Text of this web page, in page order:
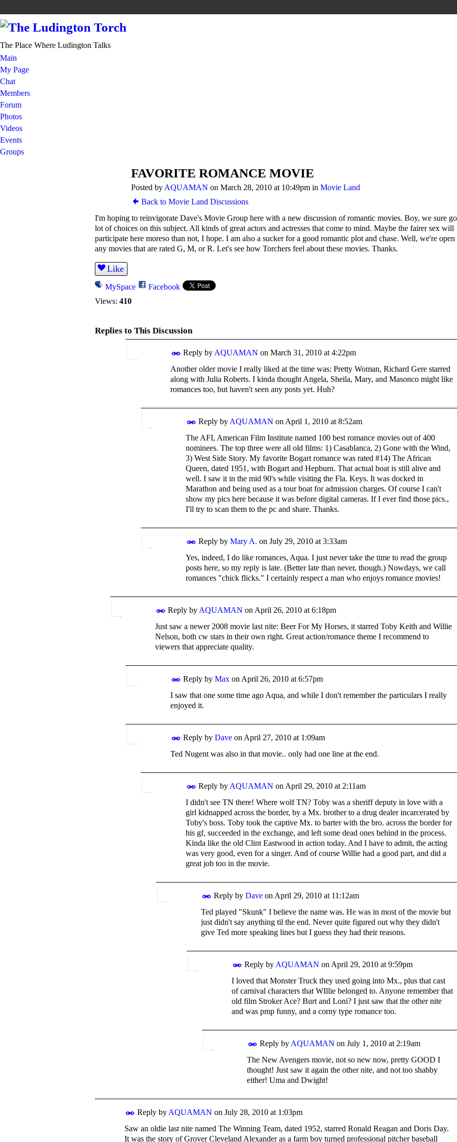
The Place Where Ludington Talks
Main
My Page
Chat
Members
Forum
Photos
Videos
Events
Groups
FAVORITE ROMANCE MOVIE
Posted by AQUAMAN on March 28, 2010 at 10:49pm in Movie Land
Back to Movie Land Discussions
I'm hoping to reinvigorate Dave's Movie Group here with a new discussion of romantic movies. Boy, we sure
lot of choices on this subject. All kinds of great actors and actresses that come to mind. Maybe the fairer sex will
participate here moreso than not, I hope. I am also a sucker for a good romantic plot and chase. Well, we're open
any movies that are rated G, M, or R. Let's see how Torchers feel about these movies. Thanks.
Like
MySpace
Facebook
Views: 410
Replies to This Discussion
Reply by AQUAMAN on March 31, 2010 at 4:22pm
Another older movie I really liked at the time was: Pretty Woman, Richard Gere starred
along with Julia Roberts. I kinda thought Angela, Sheila, Mary, and Masonco might like
romances too, but haven't seen any posts yet. Huh?
Reply by AQUAMAN on April 1, 2010 at 8:52am
The AFI, American Film Institute named 100 best romance movies out of 400
nominees. The top three were all old films: 1) Casablanca, 2) Gone with the Wind,
3) West Side Story. My favorite Bogart romance was rated #14) The African
Queen, dated 1951, with Bogart and Hepburn. That actual boat is still alive and
well. I saw it in the mid 90's while visiting the Fla. Keys. It was docked in
Marathon and being used as a tour boat for admission charges. Of course I can't
show my pics here because it was before digital cameras. If I ever find those pics.,
I'll try to scan them to the pc and share. Thanks.
Reply by Mary A. on July 29, 2010 at 3:33am
Yes, indeed, I do like romances, Aqua. I just never take the time to read the group
posts here, so my reply is late. (Better late than never, though.) Nowdays, we call
romances "chick flicks." I certainly respect a man who enjoys romance movies!
Reply by AQUAMAN on April 26, 2010 at 6:18pm
Just saw a newer 2008 movie last nite: Beer For My Horses, it starred Toby Keith and Willie
Nelson, both cw stars in their own right. Great action/romance theme I recommend to
viewers that appreciate quality.
Reply by Max on April 26, 2010 at 6:57pm
I saw that one some time ago Aqua, and while I don't remember the particulars I really
enjoyed it.
Reply by Dave on April 27, 2010 at 1:09am
Ted Nugent was also in that movie.. only had one line at the end.
Reply by AQUAMAN on April 29, 2010 at 2:11am
I didn't see TN there! Where wolf TN? Toby was a sheriff deputy in love with a
girl kidnapped across the border, by a Mx. brother to a drug dealer incarcerated by
Toby's boss. Toby took the captive Mx. to barter with the bro. across the border for
his gf, succeeded in the exchange, and left some dead ones behind in the process.
Kinda like the old Clint Eastwood in action today. And I have to admit, the acting
was very good, even for a singer. And of course Willie had a good part, and did a
great job too in the movie.
Reply by Dave on April 29, 2010 at 11:12am
Ted played "Skunk" I believe the name was. He was in most of the movie but
just didn't say anything til the end. Never quite figured out why they didn't
give Ted more speaking lines but I guess they had their reasons.
Reply by AQUAMAN on April 29, 2010 at 9:59pm
I loved that Monster Truck they used going into Mx., plus that cast
of carnival characters that WIllie belonged to. Anyone remember that
old film Stroker Ace? Burt and Loni? I just saw that the other nite
and was pmp funny, and a corny type romance too.
Reply by AQUAMAN on July 1, 2010 at 2:19am
The New Avengers movie, not so new now, pretty GOOD I
thought! Just saw it again the other nite, and not too shabby
either! Uma and Dwight!
Reply by AQUAMAN on July 28, 2010 at 1:03pm
Saw an oldie last nite named The Winning Team, dated 1952, starred Ronald Reagan and Doris Day.
It was the story of Grover Cleveland Alexander as a farm boy turned professional pitcher baseball